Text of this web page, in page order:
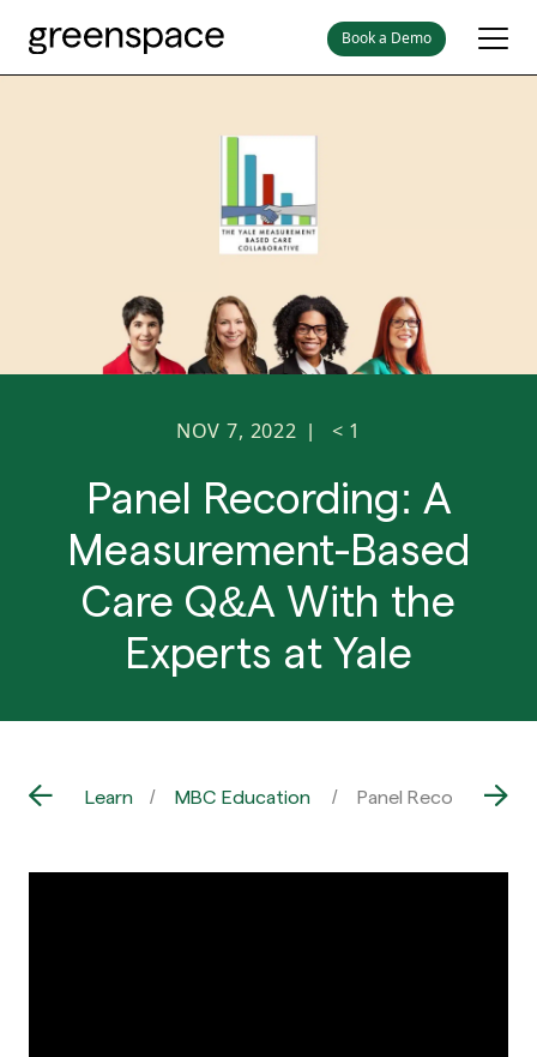
Book a Demo
NOV 7, 2022 | < 1
Panel Recording: A
Measurement-Based
Care Q&A With the
Experts at Yale
Learn MBC Education Panel Recording: A